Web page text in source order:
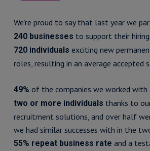
We’re proud to say that last year we
240 businesses to support their
720 individuals exciting new
roles, resulting in an average accepted
49% of the companies we worked with
two or more individuals thanks to
recruitment solutions, and over half
we had similar successes with in the
55% repeat business rate and a